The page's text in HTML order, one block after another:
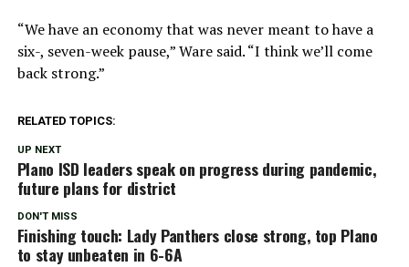
“We have an economy that was never meant to have a
six-, seven-week pause,” Ware said. “I think we’ll come
back strong.”
RELATED TOPICS:
UP NEXT
Plano ISD leaders speak on progress during pandemic,
future plans for district
DON'T MISS
Finishing touch: Lady Panthers close strong, top Plano
to stay unbeaten in 6-6A